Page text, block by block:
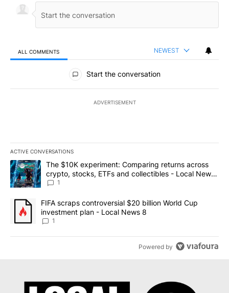
ALL COMMENTS NEWEST
All Comments
Start the conversation
ADVERTISEMENT
ACTIVE CONVERSATIONS
The following is a list of the most commented articles in the last
A trending article titled "The $10K experiment: Comparing
The $10K experiment: Comparing returns across
crypto, stocks, ETFs and collectibles - Local News
8
1
A trending article titled "FIFA scraps controversial $20 billion
FIFA scraps controversial $20 billion World Cup
investment plan - Local News 8
1
Powered by